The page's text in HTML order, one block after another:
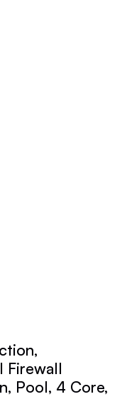
Firewall
Pool, 4 Core,